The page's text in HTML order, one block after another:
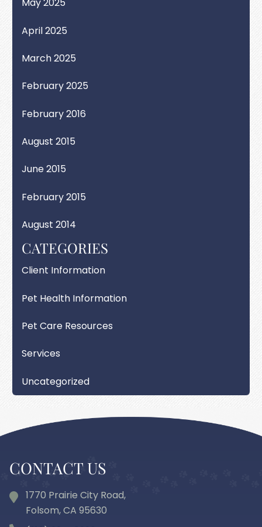
May 2025
April 2025
March 2025
February 2025
February 2016
August 2015
June 2015
February 2015
August 2014
CATEGORIES
Client Information
Pet Health Information
Pet Care Resources
Services
Uncategorized
CONTACT US
1770 Prairie City Road,
Folsom, CA 95630